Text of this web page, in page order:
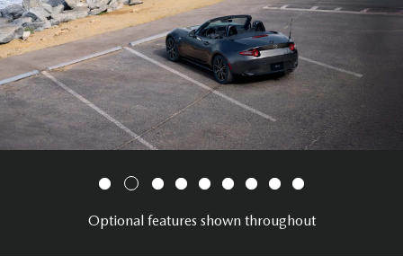
Optional features shown throughout